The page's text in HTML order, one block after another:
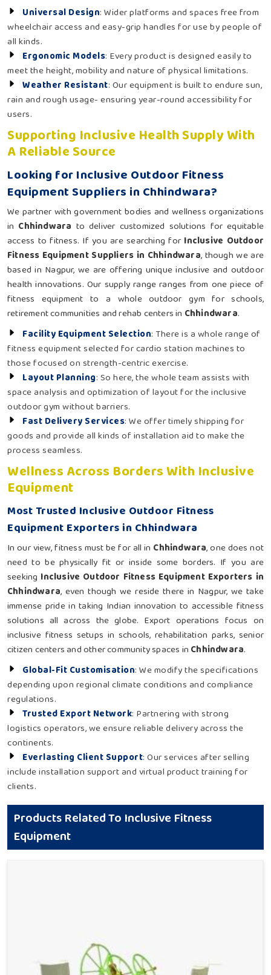
Universal Design: Wider platforms and spaces free from
wheelchair access and easy-grip handles for use by people of
all kinds.
Ergonomic Models: Every product is designed easily to
meet the height, mobility and nature of physical limitations.
Weather Resistant: Our equipment is built to endure sun,
rain and rough usage- ensuring year-round accessibility for
users.
Supporting Inclusive Health Supply With
A Reliable Source
Looking for Inclusive Outdoor Fitness
Equipment Suppliers in Chhindwara?
We partner with government bodies and wellness organizations
in Chhindwara to deliver customized solutions for equitable
access to fitness. If you are searching for Inclusive Outdoor
Fitness Equipment Suppliers in Chhindwara, though we are
based in Nagpur, we are offering unique inclusive and outdoor
health innovations. Our supply range ranges from one piece of
fitness equipment to a whole outdoor gym for schools,
retirement communities and rehab centers in Chhindwara.
Facility Equipment Selection: There is a whole range of
fitness equipment selected for cardio station machines to
those focused on strength-centric exercise.
Layout Planning: So here, the whole team assists with
space analysis and optimization of layout for the inclusive
outdoor gym without barriers.
Fast Delivery Services: We offer timely shipping for
goods and provide all kinds of installation aid to make the
process seamless.
Wellness Across Borders With Inclusive
Equipment
Most Trusted Inclusive Outdoor Fitness
Equipment Exporters in Chhindwara
In our view, fitness must be for all in Chhindwara, one does not
need to be physically fit or inside some borders. If you are
seeking Inclusive Outdoor Fitness Equipment Exporters in
Chhindwara, even though we reside there in Nagpur, we take
immense pride in taking Indian innovation to accessible fitness
solutions all across the globe. Export operations focus on
inclusive fitness setups in schools, rehabilitation parks, senior
citizen centers and other community spaces in Chhindwara.
Global-Fit Customisation: We modify the specifications
depending upon regional climate conditions and compliance
regulations.
Trusted Export Network: Partnering with strong
logistics operators, we ensure reliable delivery across the
continents.
Everlasting Client Support: Our services after selling
include installation support and virtual product training for
clients.
Products Related To Inclusive Fitness
Equipment